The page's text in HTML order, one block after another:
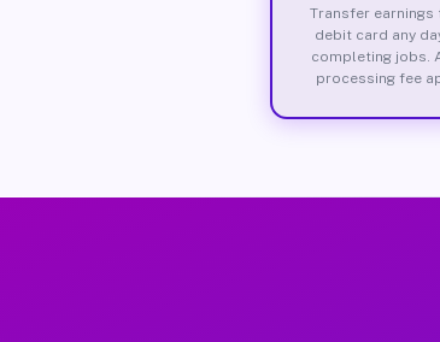
Transfer earnings
debit card any
completing jobs.
processing fee